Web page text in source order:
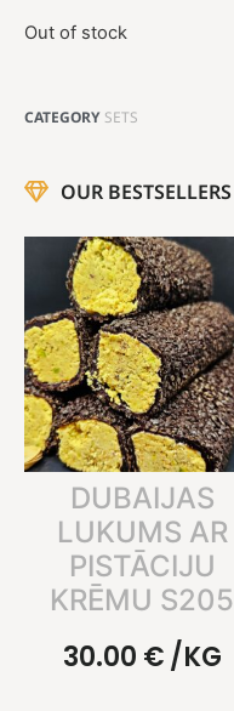
Out of stock
CATEGORY SETS
OUR BESTSELLERS
DUBAIJAS
LUKUMS AR
PISTĀCIJU
KRĒMU S205
30.00 €/KG